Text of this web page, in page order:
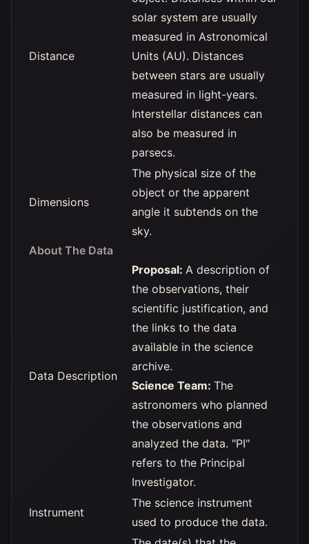
Distance
solar system are usually
measured in Astronomical
Units (AU). Distances
between stars are usually
measured in light-years.
Interstellar distances can
also be measured in
parsecs.
Dimensions
The physical size of the
object or the apparent
angle it subtends on the
sky.
About The Data
Data Description
Proposal: A description of
the observations, their
scientific justification, and
the links to the data
available in the science
archive.
Science Team: The
astronomers who planned
the observations and
analyzed the data. "PI"
refers to the Principal
Investigator.
Instrument
The science instrument
used to produce the data.